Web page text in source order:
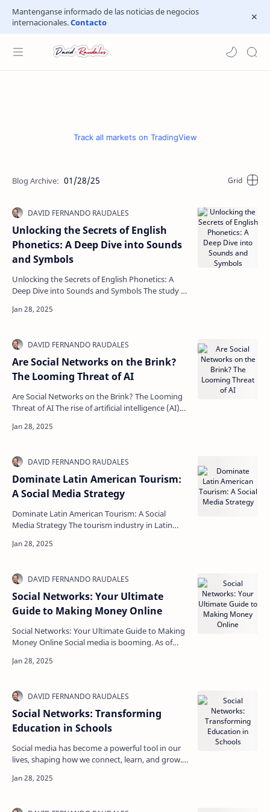
Mantenganse informado de las noticias de negocios
internacionales.Contacto
Track all markets on TradingView
01/28/25
Unlocking the Secrets of English
Phonetics: A Deep Dive into Sounds
and Symbols
Unlocking the Secrets of English Phonetics: A
Deep Dive into Sounds and Symbols The study of
world of…
Are Social Networks on the Brink?
The Looming Threat of AI
Are Social Networks on the Brink? The Looming
Threat of AI The rise of artificial intelligence (AI)
Dominate Latin American Tourism:
A Social Media Strategy
Dominate Latin American Tourism: A Social
Media Strategy The tourism industry in Latin
driven…
Social Networks: Your Ultimate
Guide to Making Money Online
Social Networks: Your Ultimate Guide to Making
Money Online Social media is booming. As of
glob…
Social Networks: Transforming
Education in Schools
Social media has become a powerful tool in our
lives, shaping how we connect, learn, and grow.
signif…